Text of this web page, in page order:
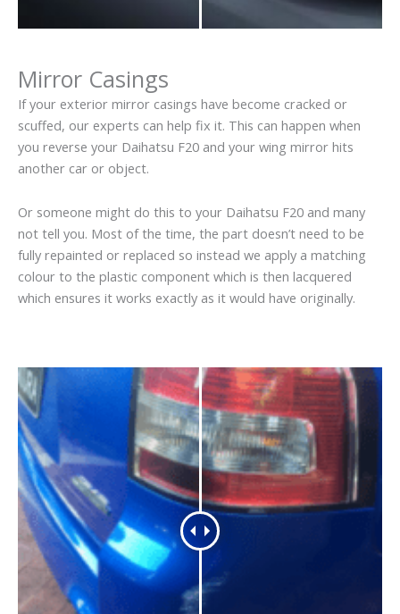
Mirror Casings
If your exterior mirror casings have become cracked or
scuffed, our experts can help fix it. This can happen when
you reverse your Daihatsu F20 and your wing mirror hits
another car or object.
Or someone might do this to your Daihatsu F20 and many
not tell you. Most of the time, the part doesn’t need to be
fully repainted or replaced so instead we apply a matching
colour to the plastic component which is then lacquered
which ensures it works exactly as it would have originally.